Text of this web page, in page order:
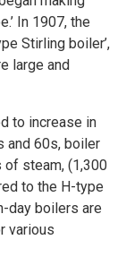
In 1907, the
Stirling boiler’,
large and
to increase in
and 60s, boiler
of steam, (1,300
to the H-type
day boilers are
various